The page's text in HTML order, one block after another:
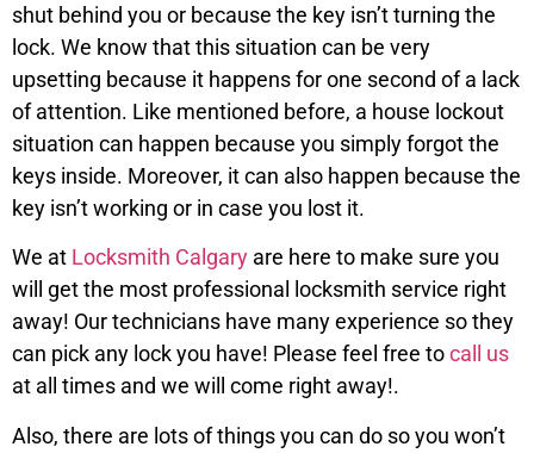
shut behind you or because the key isn’t turning the
lock. We know that this situation can be very
upsetting because it happens for one second of a lack
of attention. Like mentioned before, a house lockout
situation can happen because you simply forgot the
keys inside. Moreover, it can also happen because the
key isn’t working or in case you lost it.
We at Locksmith Calgary are here to make sure you
will get the most professional locksmith service right
away! Our technicians have many experience so they
can pick any lock you have! Please feel free tocall us
at all times and we will come right away!.
Also, there are lots of things you can do so you won’t